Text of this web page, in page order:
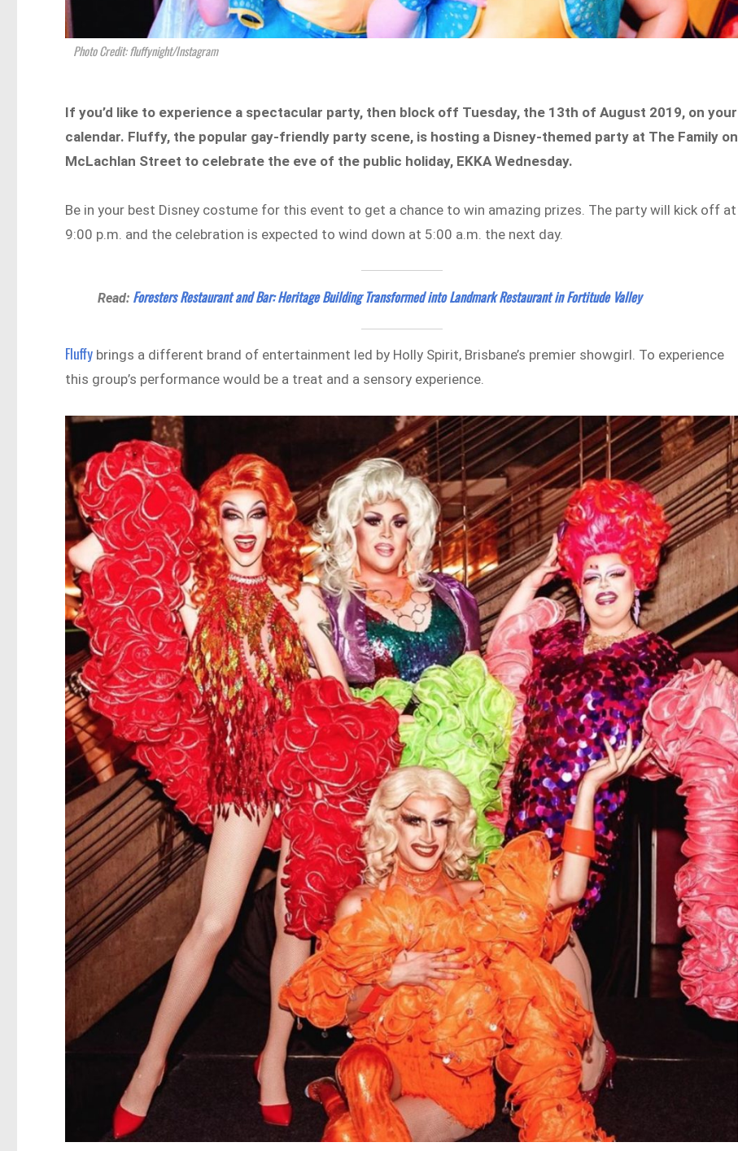
Photo Credit: fluffynight/Instagram
If you’d like to experience a spectacular party, then block off Tuesday, the 13th of August 2019, on your
calendar. Fluffy, the popular gay-friendly party scene, is hosting a Disney-themed party at The Family on
McLachlan Street to celebrate the eve of the public holiday, EKKA Wednesday.
Be in your best Disney costume for this event to get a chance to win amazing prizes. The party will kick off at
9:00 p.m. and the celebration is expected to wind down at 5:00 a.m. the next day.
Read: Foresters Restaurant and Bar: Heritage Building Transformed into Landmark Restaurant in Fortitude Valley
Fluffy brings a different brand of entertainment led by Holly Spirit, Brisbane’s premier showgirl. To experience
this group’s performance would be a treat and a sensory experience.